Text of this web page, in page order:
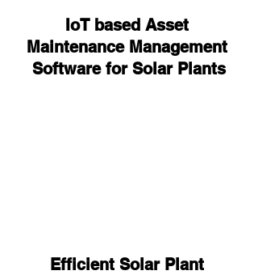
IoT based Asset
Maintenance Management
Software for Solar Plants
Efficient Solar Plant